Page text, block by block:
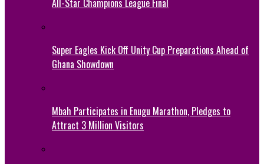
All-Star Champions League Final
Super Eagles Kick Off Unity Cup Preparations Ahead of
Ghana Showdown
Mbah Participates in Enugu Marathon, Pledges to
Attract 3 Million Visitors